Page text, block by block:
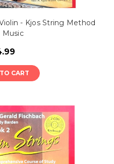
- Kjos String Method
Music
CART